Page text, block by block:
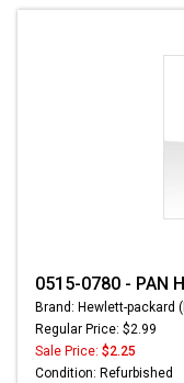
0515-0780 - PAN
Brand: Hewlett-packard
Regular Price: $2.99
Sale Price: $2.25
Condition: Refurbished